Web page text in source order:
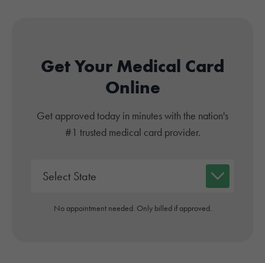
Get Your Medical Card
Online
Get approved today in minutes with the nation's
#1 trusted medical card provider.
No appointment needed. Only billed if approved.